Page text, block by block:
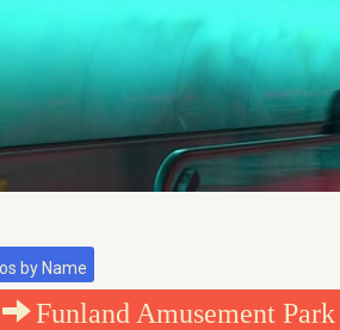
Funland Amusement Park